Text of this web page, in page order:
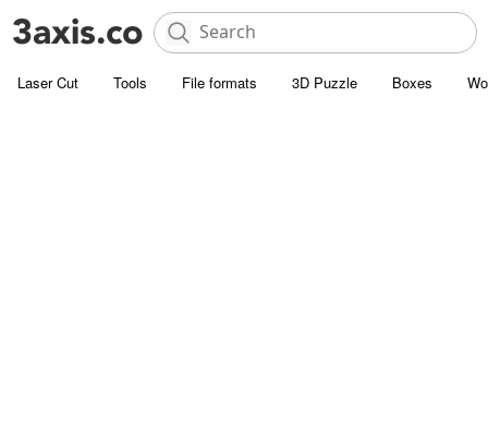
Laser Cut Tools File formats 3D Puzzle Boxes